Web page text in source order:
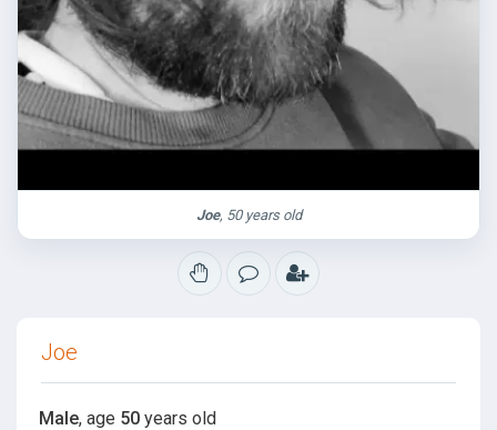
Joe, 50 years old
Joe
Male, age 50 years old